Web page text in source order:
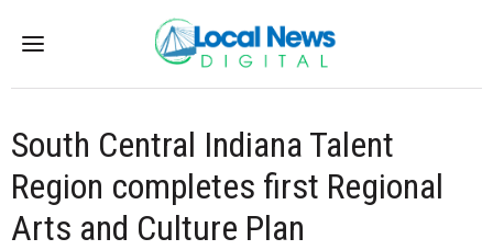
Menu
South Central Indiana Talent
Region completes first Regional
Arts and Culture Plan